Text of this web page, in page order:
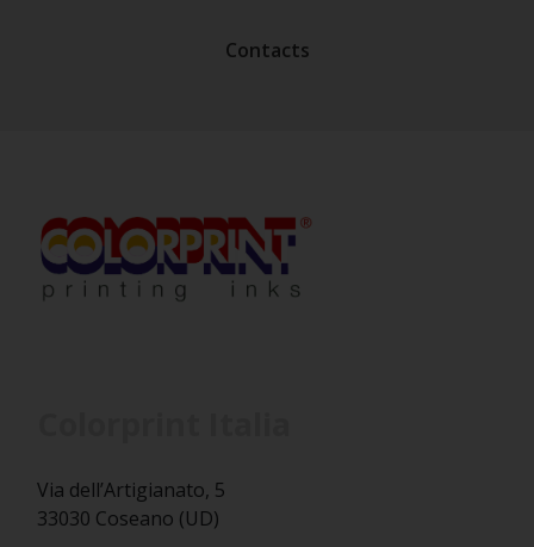
Contacts
Via dell’Artigianato, 5
33030 Coseano (UD)